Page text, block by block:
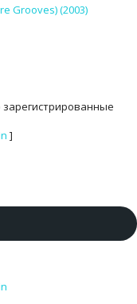
Grooves) (2003)
]